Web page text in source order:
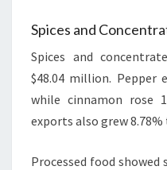
Spices and
Spices and
$48.04 million. Pepper
while cinnamon rose
exports also grew
Processed food